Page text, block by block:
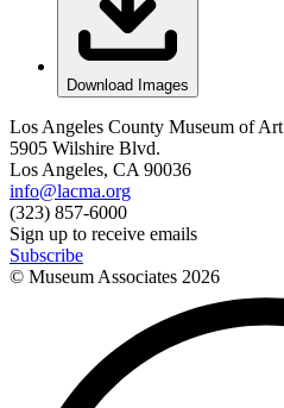
Download Images
Los Angeles County Museum of Art
5905 Wilshire Blvd.
Los Angeles, CA 90036
info@lacma.org
(323) 857-6000
Sign up to receive emails
Subscribe
© Museum Associates 2026